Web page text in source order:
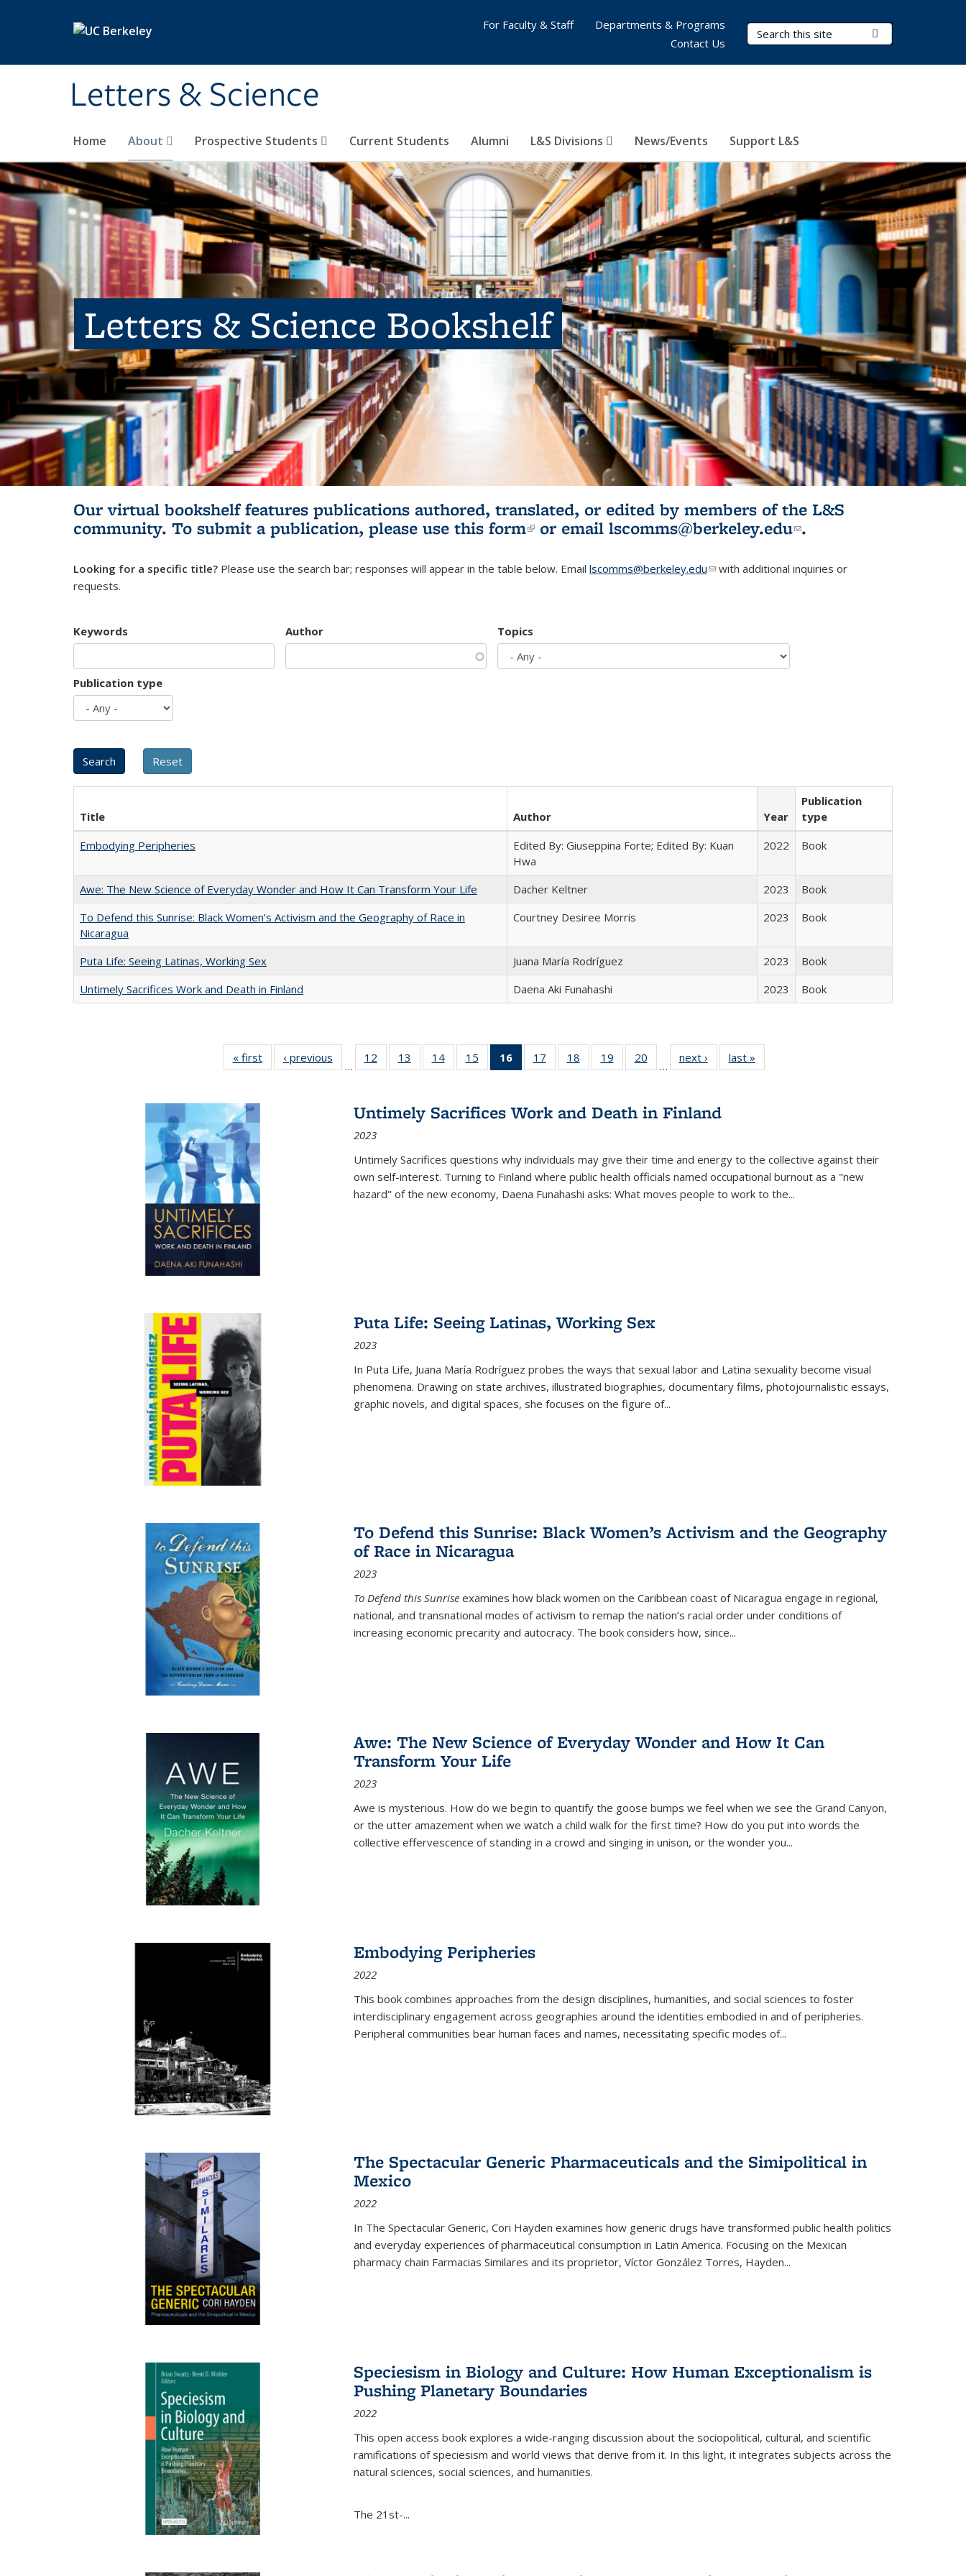
Letters & Science
Search Terms
Home About Prospective Students Current Students Alumni L&S Divisions News/Events Support L&S
For Faculty & Staff
Departments & Programs
Contact Us
Letters & Science Bookshelf
Our virtual bookshelf features publications authored, translated, or edited by members of the L&S
community. To submit a publication, please use this form(link is external)
or email lscomms@berkeley.edu(link sends e-
.
Looking for a specific title? Please use the search bar; responses will appear in the table below. Email lscomms@berkeley.edu(link sends e-mail)
with additional inquiries or
requests.
Keywords Author Topics
Publication type
Title Author Year
Publication
type
Embodying Peripheries
Edited By: Giuseppina Forte; Edited By: Kuan
Hwa
2022 Book
Awe: The New Science of Everyday Wonder and How It Can Transform Your Life Dacher Keltner 2023
Book
To Defend this Sunrise: Black Women’s Activism and the Geography of Race in
Nicaragua
Courtney Desiree Morris 2023 Book
Puta Life: Seeing Latinas, Working Sex Juana María Rodríguez 2023
Book
Untimely Sacrifices Work and Death in Finland
Daena Aki Funahashi 2023 Book
« first
Full listing
table:
‹ previous
Full listing
table:
…
12
of 22 Full
listing table:
13
of 22 Full
listing table:
14
of 22 Full
listing table:
15
of 22 Full
listing table:
16
of 22 Full
listing
Publications
(Current
17
of 22 Full
listing table:
18
of 22 Full
listing table:
19
of 22 Full
listing table:
20
of 22 Full
listing table:
…
next ›
Full listing
table:
last »
Untimely Sacrifices Work and Death in Finland
2023
Untimely Sacrifices questions why individuals may give their time and energy to the collective against their
own self-interest. Turning to Finland where public health officials named occupational burnout as a "new
hazard" of the new economy, Daena Funahashi asks: What moves people to work to the...
Puta Life: Seeing Latinas, Working Sex
2023
In Puta Life, Juana María Rodríguez probes the ways that sexual labor and Latina sexuality become visual
phenomena. Drawing on state archives, illustrated biographies, documentary films, photojournalistic essays,
graphic novels, and digital spaces, she focuses on the figure of...
To Defend this Sunrise: Black Women’s Activism and the Geography
of Race in Nicaragua
2023
To Defend this Sunrise examines how black women on the Caribbean coast of Nicaragua engage in regional,
national, and transnational modes of activism to remap the nation’s racial order under conditions of
increasing economic precarity and autocracy. The book considers how, since...
Awe: The New Science of Everyday Wonder and How It Can
Transform Your Life
2023
Awe is mysterious. How do we begin to quantify the goose bumps we feel when we see the Grand Canyon,
or the utter amazement when we watch a child walk for the first time? How do you put into words the
collective effervescence of standing in a crowd and singing in unison, or the wonder you...
Embodying Peripheries
2022
This book combines approaches from the design disciplines, humanities, and social sciences to foster
interdisciplinary engagement across geographies around the identities embodied in and of peripheries.
Peripheral communities bear human faces and names, necessitating specific modes of...
The Spectacular Generic Pharmaceuticals and the Simipolitical in
Mexico
2022
In The Spectacular Generic, Cori Hayden examines how generic drugs have transformed public health politics
and everyday experiences of pharmaceutical consumption in Latin America. Focusing on the Mexican
pharmacy chain Farmacias Similares and its proprietor, Víctor González Torres, Hayden...
Speciesism in Biology and Culture: How Human Exceptionalism is
Pushing Planetary Boundaries
2022
This open access book explores a wide-ranging discussion about the sociopolitical, cultural, and scientific
ramifications of speciesism and world views that derive from it. In this light, it integrates subjects across the
natural sciences, social sciences, and humanities.
The 21st-...